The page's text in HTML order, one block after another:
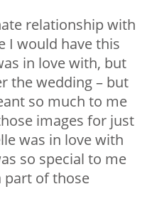
relationship with
I would have this
in love with, but
the wedding – but
so much to me
images for just
was in love with
so special to me
part of those